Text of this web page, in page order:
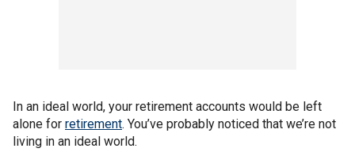
In an ideal world, your retirement accounts would be left
alone for retirement. You’ve probably noticed that we’re not
living in an ideal world.